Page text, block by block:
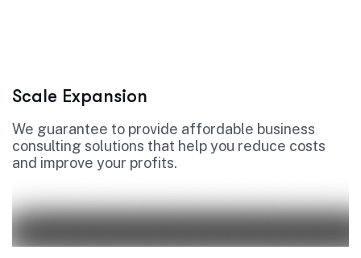
Scale Expansion
We guarantee to provide affordable business
consulting solutions that help you reduce costs
and improve your profits.